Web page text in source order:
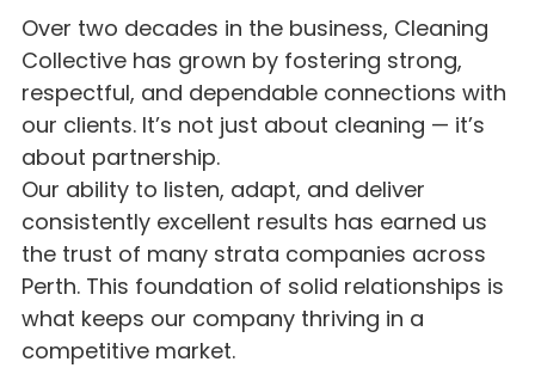
Over two decades in the business, Cleaning
Collective has grown by fostering strong,
respectful, and dependable connections with
our clients. It’s not just about cleaning — it’s
about partnership.
Our ability to listen, adapt, and deliver
consistently excellent results has earned us
the trust of many strata companies across
Perth. This foundation of solid relationships is
what keeps our company thriving in a
competitive market.